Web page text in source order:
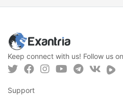
Keep connect with us! Follow us
Support